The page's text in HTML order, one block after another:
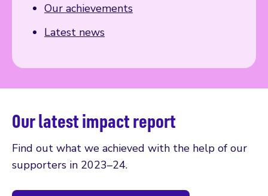
Our achievements
Latest news
Our latest impact report
Find out what we achieved with the help of our
supporters in 2023–24.